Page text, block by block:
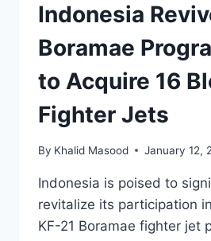
Indonesia
Boramae
to Acquire 16
Fighter Jets
By Khalid Masood January 12,
Indonesia is poised to
revitalize its participation in
KF-21 Boramae fighter jet